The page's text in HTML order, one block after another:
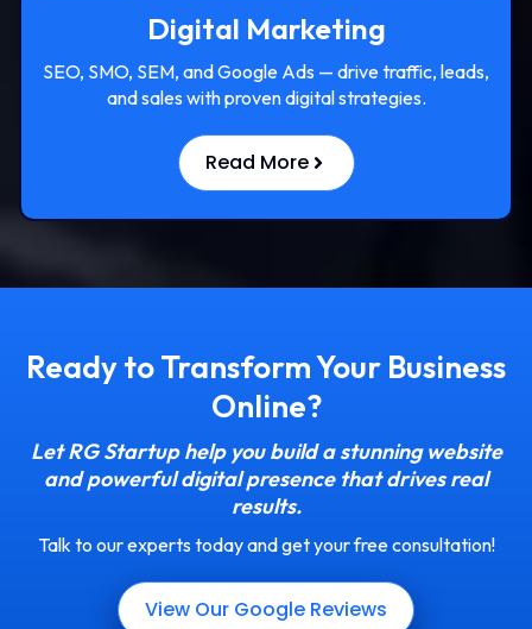
Digital Marketing
SEO, SMO, SEM, and Google Ads — drive traffic, leads,
and sales with proven digital strategies.
Read More
Ready to Transform Your Business
Online?
Let RG Startup help you build a stunning website
and powerful digital presence that drives real
results.
Talk to our experts today and get your free consultation!
View Our Google Reviews